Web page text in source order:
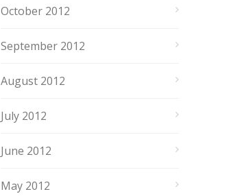
October 2012
September 2012
August 2012
July 2012
June 2012
May 2012